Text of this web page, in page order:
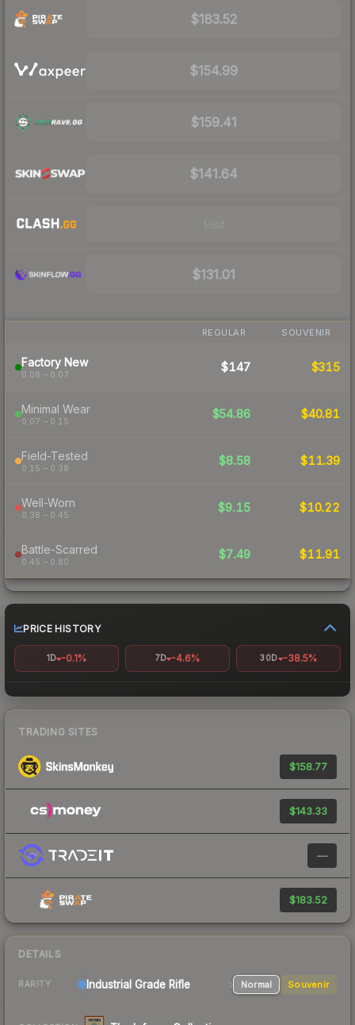
$183.52
$154.99
$159.41
$141.64
$131.01
REGULAR SOUVENIR
Factory New
0.06 – 0.07
$147 $315
Minimal Wear
0.07 – 0.15
$54.86 $40.81
Field-Tested
0.15 – 0.38
$8.58 $11.39
Well-Worn
0.38 – 0.45
$9.15 $10.22
Battle-Scarred
0.45 – 0.80
$7.49 $11.91
PRICE HISTORY
1D -0.1% 7D -4.6% 30D -38.5%
TRADING SITES
$158.77
$143.33
—
$183.52
DETAILS
RARITY Industrial Grade Rifle Normal Souvenir